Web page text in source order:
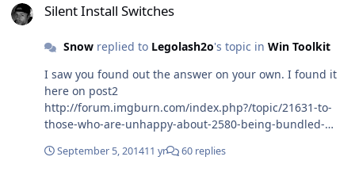
Silent Install Switches
Snowreplied to Legolash2o's topic in Win Toolkit
I saw you found out the answer on your own. I found it
here on post2
http://forum.imgburn.com/index.php?/topic/21631-to-
those-who-are-unhappy-about-2580-being-bundled-
September 5, 201411 yr 60 replies